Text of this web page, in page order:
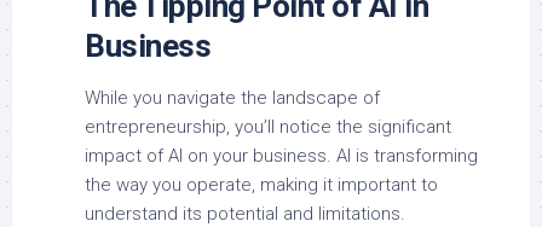
Business
While you navigate the landscape of
entrepreneurship, you’ll notice the significant
impact of AI on your business. AI is transforming
the way you operate, making it important to
understand its potential and limitations.